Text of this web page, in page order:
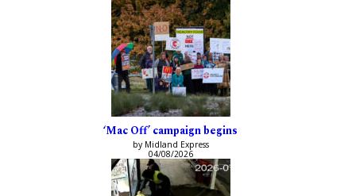
‘Mac Off’ campaign begins
by Midland Express
04/08/2026